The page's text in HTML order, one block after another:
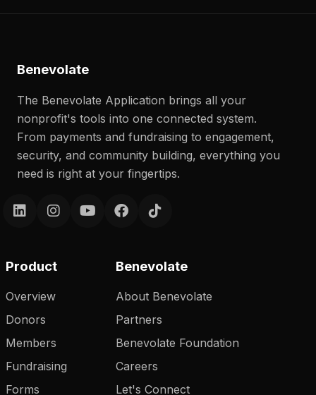
Benevolate
The Benevolate Application brings all your
nonprofit's tools into one connected system.
From payments and fundraising to engagement,
security, and community building, everything you
need is right at your fingertips.
Product
Overview
Donors
Members
Fundraising
Forms
Benevolate
About Benevolate
Partners
Benevolate Foundation
Careers
Let's Connect